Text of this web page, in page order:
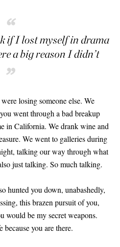
“if I lost myself in drama
a big reason I didn’t
”
losing someone else. We
went through a bad breakup
in California. We drank wine and
We went to galleries during
talking our way through what
just talking. So much talking.
hunted you down, unabashedly,
this brazen pursuit of you,
would be my secret weapons.
you are there.